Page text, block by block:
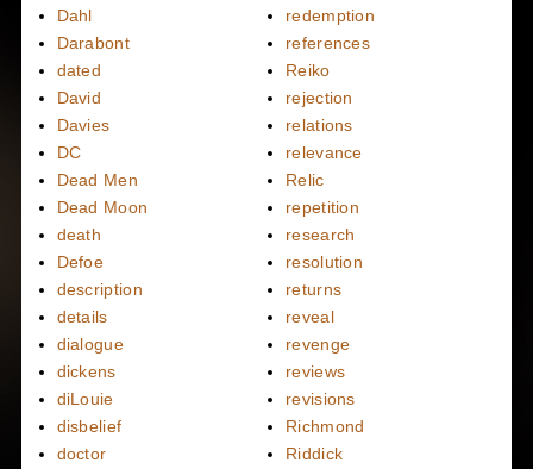
Dahl
Darabont
dated
David
Davies
DC
Dead Men
Dead Moon
death
Defoe
description
details
dialogue
dickens
diLouie
disbelief
doctor
redemption
references
Reiko
rejection
relations
relevance
Relic
repetition
research
resolution
returns
reveal
revenge
reviews
revisions
Richmond
Riddick